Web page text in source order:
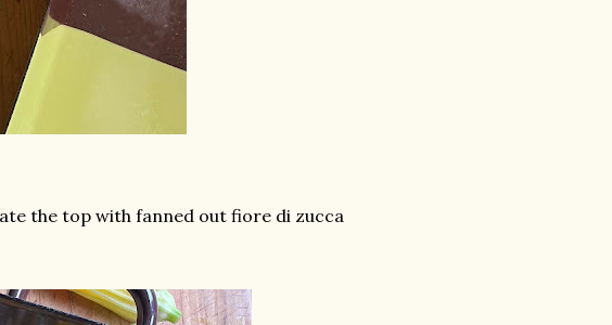
the top with fanned out fiore di zucca